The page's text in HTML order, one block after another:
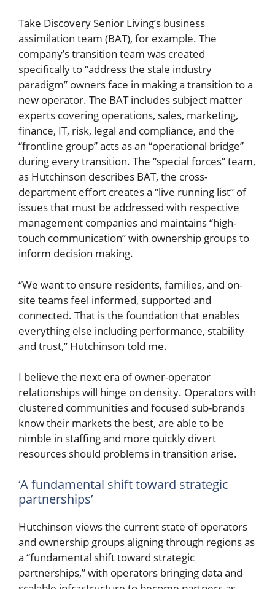
Take Discovery Senior Living’s business
assimilation team (BAT), for example. The
company’s transition team was created
specifically to “address the stale industry
paradigm” owners face in making a transition to a
new operator. The BAT includes subject matter
experts covering operations, sales, marketing,
finance, IT, risk, legal and compliance, and the
“frontline group” acts as an “operational bridge”
during every transition. The “special forces” team,
as Hutchinson describes BAT, the cross-
department effort creates a “live running list” of
issues that must be addressed with respective
management companies and maintains “high-
touch communication” with ownership groups to
inform decision making.
“We want to ensure residents, families, and on-
site teams feel informed, supported and
connected. That is the foundation that enables
everything else including performance, stability
and trust,” Hutchinson told me.
I believe the next era of owner-operator
relationships will hinge on density. Operators with
clustered communities and focused sub-brands
know their markets the best, are able to be
nimble in staffing and more quickly divert
resources should problems in transition arise.
‘A fundamental shift toward strategic
partnerships’
Hutchinson views the current state of operators
and ownership groups aligning through regions as
a “fundamental shift toward strategic
partnerships,” with operators bringing data and